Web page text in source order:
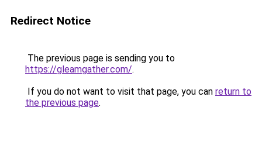
Redirect Notice
The previous page is sending you to
https://gleamgather.com/.
If you do not want to visit that page, you can return to
the previous page.